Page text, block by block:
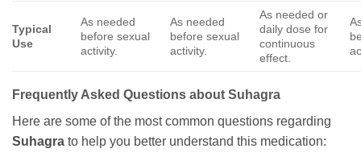
Typical
Use
As needed
before sexual
activity.
As needed
before sexual
activity.
As needed or
daily dose for
continuous
effect.
Frequently Asked Questions about Suhagra
Here are some of the most common questions regarding
Suhagra to help you better understand this medication: